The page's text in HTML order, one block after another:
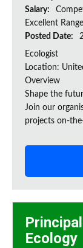
Salary:
Excellent
Posted Date:
Ecologist
Location:
Overview
Shape the
Join our
projects
Ecology